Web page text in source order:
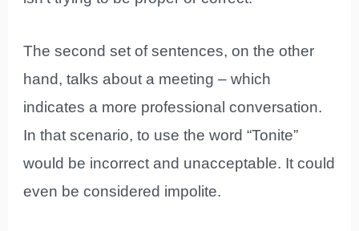
The second set of sentences, on the other
hand, talks about a meeting – which
indicates a more professional conversation.
In that scenario, to use the word “Tonite”
would be incorrect and unacceptable. It could
even be considered impolite.